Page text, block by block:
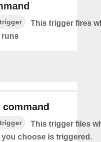
This trigger fires
runs
This trigger files
choose is triggered.